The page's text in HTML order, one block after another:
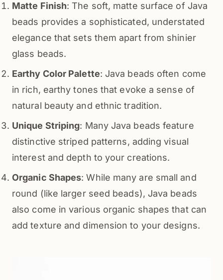
Matte Finish: The soft, matte surface of Java
beads provides a sophisticated, understated
elegance that sets them apart from shinier
glass beads.
Earthy Color Palette: Java beads often come
in rich, earthy tones that evoke a sense of
natural beauty and ethnic tradition.
Unique Striping: Many Java beads feature
distinctive striped patterns, adding visual
interest and depth to your creations.
Organic Shapes: While many are small and
round (like larger seed beads), Java beads
also come in various organic shapes that can
add texture and dimension to your designs.